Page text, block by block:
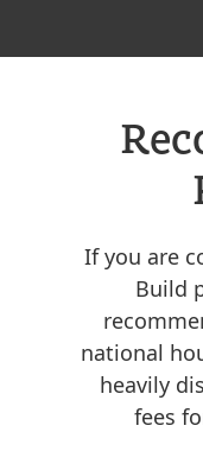
If you are
Build
national
heavily
fees